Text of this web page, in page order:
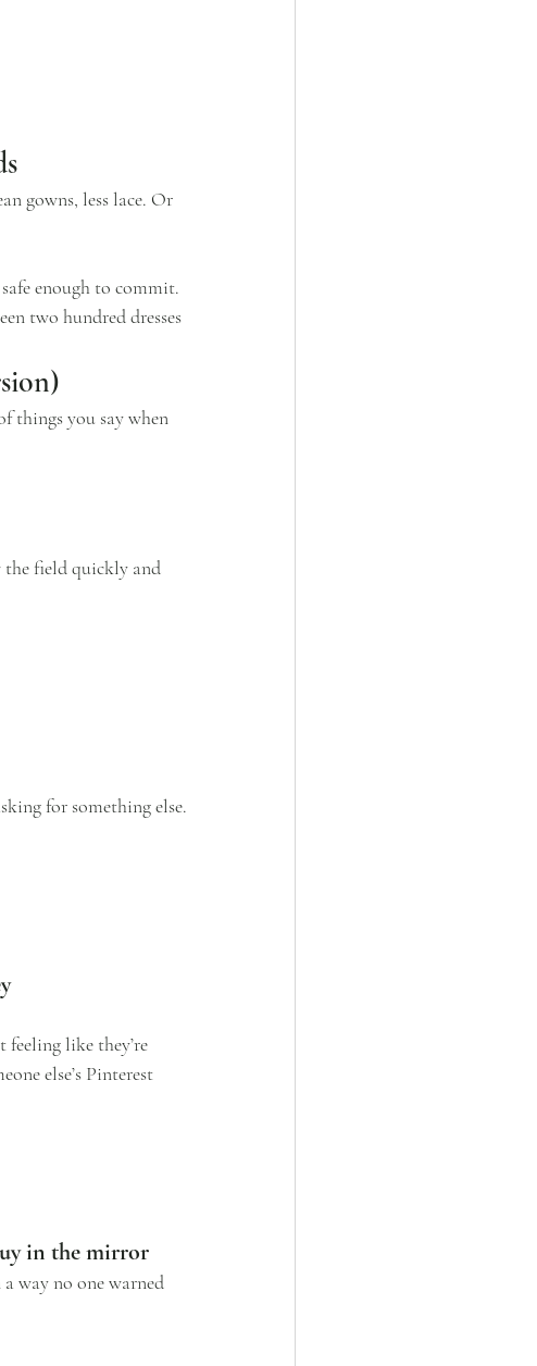
gowns, less lace. Or
enough to commit.
two hundred dresses
things you say when
the field quickly and
for something else.
like they’re
else’s Pinterest
in the mirror
way no one warned